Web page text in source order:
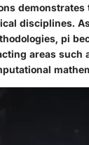
demonstrates
disciplines.
pi
areas such